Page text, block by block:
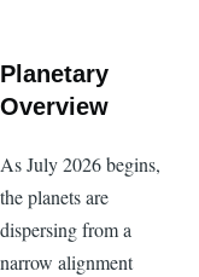
Planetary
Overview
As July 2026 begins,
the planets are
dispersing from a
narrow alignment